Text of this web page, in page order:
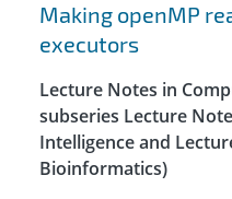
Making openMP
executors
Lecture Notes in
subseries Lecture
Intelligence and
Bioinformatics)